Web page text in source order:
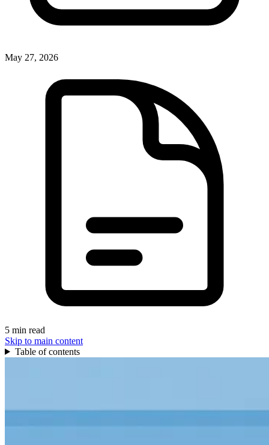
May 27, 2026
5 min read
Skip to main content
Table of contents